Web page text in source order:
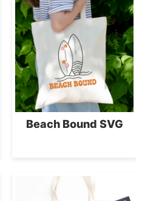
Beach Bound SVG